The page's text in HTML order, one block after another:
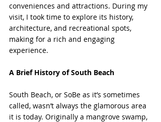
conveniences and attractions. During my
visit, I took time to explore its history,
architecture, and recreational spots,
making for a rich and engaging
experience.
A Brief History of South Beach
South Beach, or SoBe as it’s sometimes
called, wasn’t always the glamorous area
it is today. Originally a mangrove swamp,